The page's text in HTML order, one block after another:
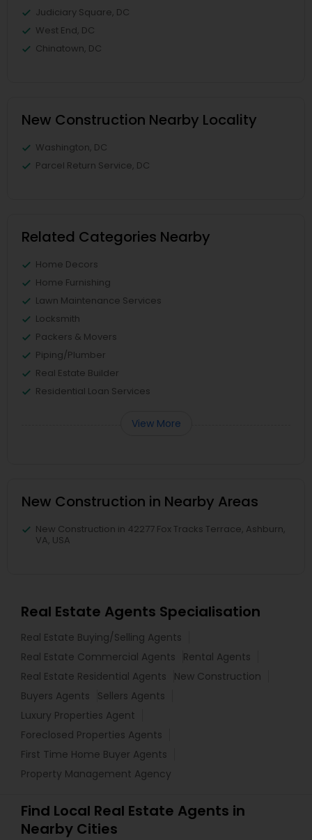
Judiciary Square, DC
West End, DC
Chinatown, DC
New Construction Nearby Locality
Washington, DC
Parcel Return Service, DC
Related Categories Nearby
Home Decors
Home Furnishing
Lawn Maintenance Services
Locksmith
Packers & Movers
Piping/Plumber
Real Estate Builder
Residential Loan Services
View More
New Construction in Nearby Areas
New Construction in 42277 Fox Tracks Terrace, Ashburn,
VA, USA
Real Estate Agents Specialisation
Real Estate Buying/Selling Agents
Real Estate Commercial Agents
Rental Agents
Real Estate Residential Agents
New Construction
Buyers Agents
Sellers Agents
Luxury Properties Agent
Foreclosed Properties Agents
First Time Home Buyer Agents
Property Management Agency
Find Local Real Estate Agents in
Nearby Cities